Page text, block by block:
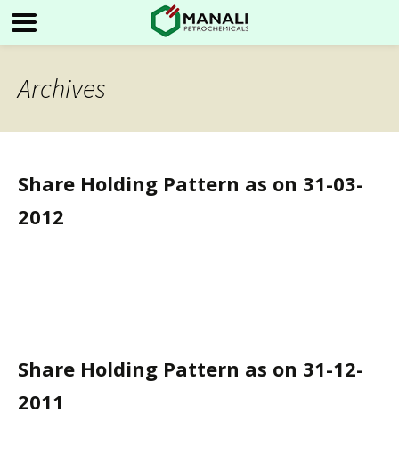
Archives
Share Holding Pattern as on 31-03-
2012
Share Holding Pattern as on 31-12-
2011